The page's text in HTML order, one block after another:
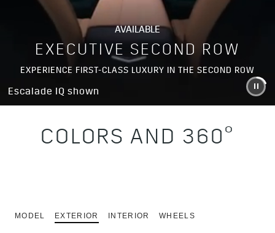
AVAILABLE
EXECUTIVE SECOND ROW
EXPERIENCE FIRST-CLASS LUXURY IN THE SECOND ROW
Escalade IQ shown
COLORS AND 360°
MODEL EXTERIOR INTERIOR WHEELS